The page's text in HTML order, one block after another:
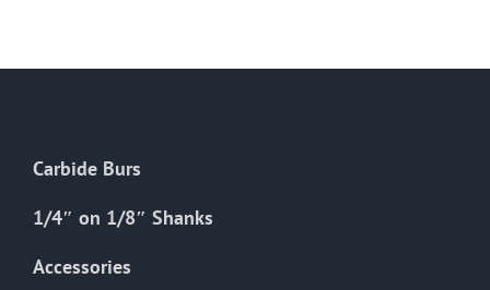
chosen
Carbide Burs
1/4″ on 1/8″ Shanks
Accessories